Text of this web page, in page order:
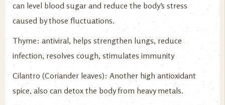
can level blood sugar and reduce the body’s stress
caused by those fluctuations.
Thyme: antiviral, helps strengthen lungs, reduce
infection, resolves cough, stimulates immunity
Cilantro (Coriander leaves): Another high antioxidant
spice, also can detox the body from heavy metals.